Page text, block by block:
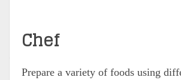
Chef
Prepare a variety of foods using